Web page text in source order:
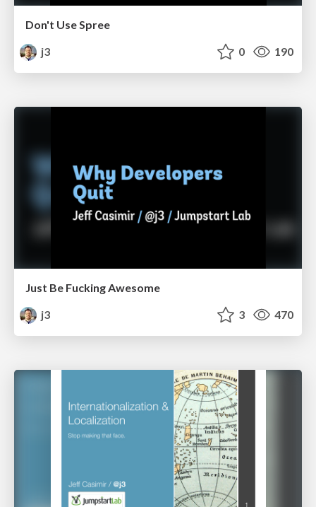
Don't Use Spree
j3
0 190
Just Be Fucking Awesome
j3
3 470